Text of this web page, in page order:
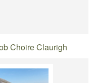
Choire Claurigh